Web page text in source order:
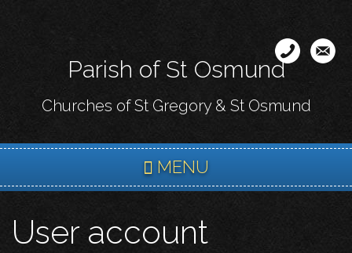
content
Parish of St Osmund
Churches of St Gregory & St Osmund
MENU
User account